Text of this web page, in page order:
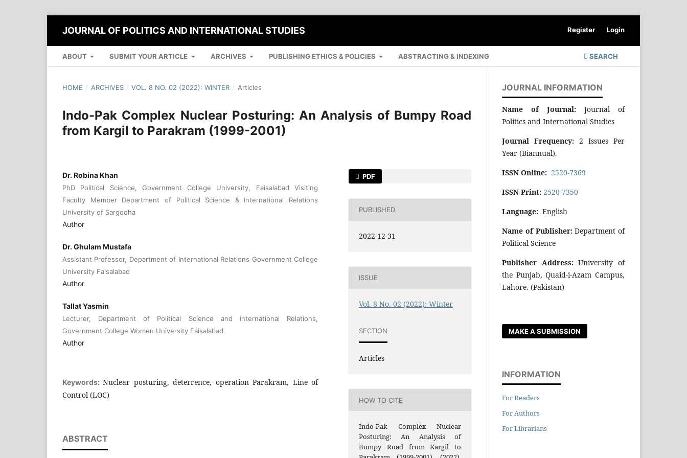
JOURNAL OF POLITICS AND INTERNATIONAL STUDIES
ABOUT SUBMIT YOUR ARTICLE ARCHIVES PUBLISHING ETHICS & POLICIES ABSTRACTING & INDEXING SEARCH
Register Login
HOME / ARCHIVES / VOL. 8 NO. 02 (2022): WINTER / Articles
Indo-Pak Complex Nuclear Posturing: An Analysis of Bumpy Road
from Kargil to Parakram (1999-2001)
Dr. Robina Khan
PhD Political Science, Government College University, Faisalabad Visiting
Faculty Member Department of Political Science & International Relations
University of Sargodha
Author
Dr. Ghulam Mustafa
Assistant Professor, Department of International Relations Government College
University Faisalabad
Author
Tallat Yasmin
Lecturer, Department of Political Science and International Relations,
Government College Women University Faisalabad
Author
Keywords:Nuclear posturing, deterrence, operation Parakram, Line of
Control (LOC)
ABSTRACT
PDF
PUBLISHED
2022-12-31
ISSUE
Vol. 8 No. 02 (2022): Winter
SECTION
Articles
HOW TO CITE
Indo-Pak Complex Nuclear
Posturing: An Analysis of
Bumpy Road from Kargil to
JOURNAL INFORMATION
Name of Journal: Journal of
Politics and International Studies
Journal Frequency: 2 Issues Per
Year (Biannual).
ISSN Online: 2520-7369
ISSN Print: 2520-7350
Language: English
Name of Publisher:Department of
Political Science
Publisher Address:University of
the Punjab, Quaid-i-Azam Campus,
Lahore. (Pakistan)
MAKE A SUBMISSION
INFORMATION
For Readers
For Authors
For Librarians